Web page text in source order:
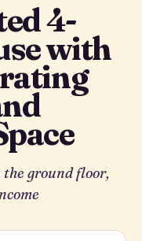
4-
with
ground floor,